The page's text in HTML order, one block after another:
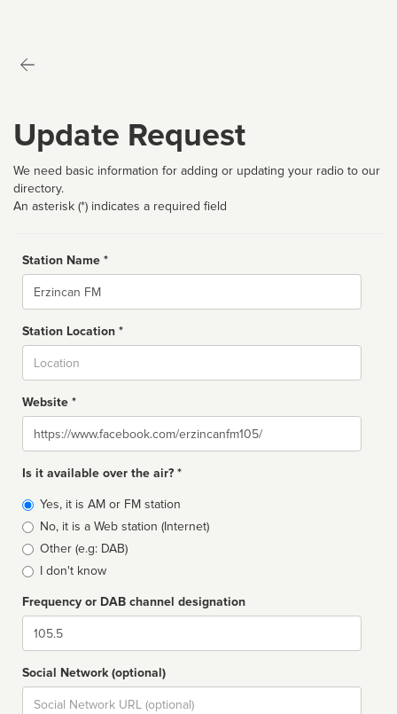
Update Request
We need basic information for adding or updating your radio to our
directory.
An asterisk (*) indicates a required field
Station Name *
Name
Station Location *
Website *
Website
Is it available over the air? *
Broadcast
type
Yes, it is AM or FM station
No, it is a Web station (Internet)
Other (e.g: DAB)
I don't know
Frequency or DAB channel designation
Dial
Social Network (optional)
Social